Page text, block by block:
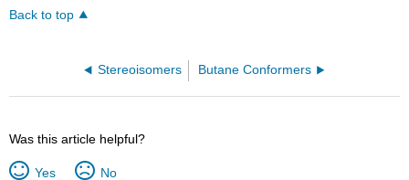
Back to top
Stereoisomers Butane Conformers
Was this article helpful?
Yes No